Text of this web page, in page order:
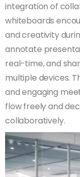
integration of
whiteboards
and creativity
annotate
real-time, and
multiple devices.
and engaging
flow freely and
collaboratively.